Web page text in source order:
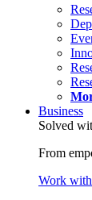
Business
Solved
From
Work